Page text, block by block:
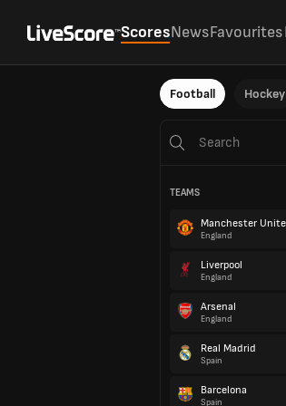
ScoresNewsFavourites
Football Hockey
TEAMS
Manchester
England
Liverpool
England
Arsenal
England
Real Madrid
Spain
Barcelona
Spain